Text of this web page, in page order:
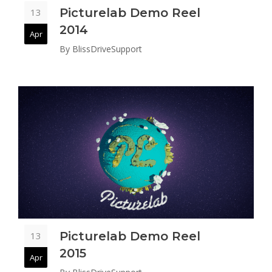
13
Apr
Picturelab Demo Reel
2014
By BlissDriveSupport
13
Apr
Picturelab Demo Reel
2015